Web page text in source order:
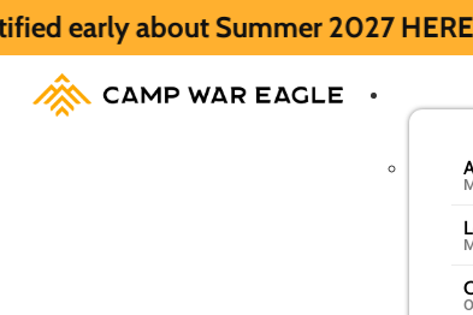
Summer 2027 HERE. Summer